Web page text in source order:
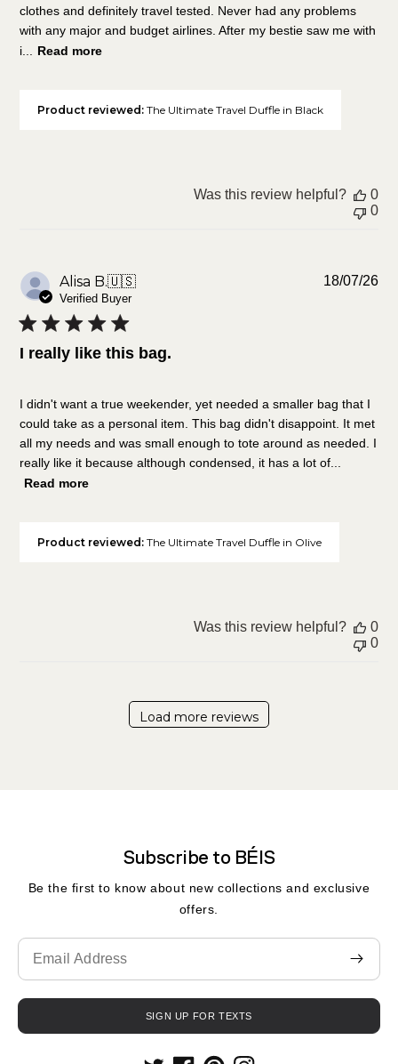
clothes and definitely travel tested. Never had any problems
with any major and budget airlines. After my bestie saw me with
i...
Read more
Product reviewed:The Ultimate Travel Duffle in Black
Was this review helpful?
0
0
Alisa B.🇺🇸
Verified Buyer
I really like this bag.
I didn't want a true weekender, yet needed a smaller bag that I
could take as a personal item. This bag didn't disappoint. It met
all my needs and was small enough to tote around as needed. I
really like it because although condensed, it has a lot of...
Read more
Product reviewed:The Ultimate Travel Duffle in Olive
18/07/26
Was this review helpful?
0
0
Load more reviews
Subscribe to BÉIS
Be the first to know about new collections and exclusive
offers.
Translation
missing:
en.contact.form.email
SIGN UP FOR TEXTS